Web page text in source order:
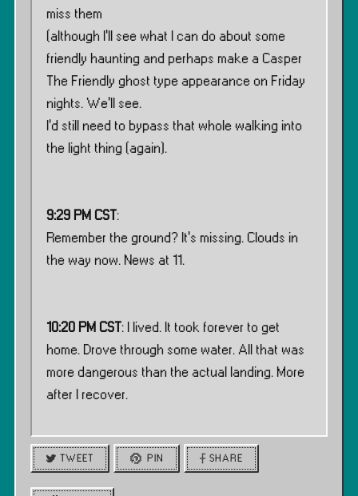
miss them
(although I’ll see what I can do about some
friendly haunting and perhaps make a Casper
The Friendly ghost type appearance on Friday
nights. We’ll see.
I’d still need to bypass that whole walking into
the light thing (again).
9:29 PM CST:
Remember the ground? It’s missing. Clouds in
the way now. News at 11.
10:20 PM CST: I lived. It took forever to get
home. Drove through some water. All that was
more dangerous than the actual landing. More
after I recover.
TWEET PIN SHARE